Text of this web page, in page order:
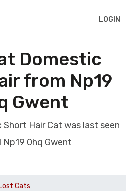
LOGIN
Domestic
from Np19
Gwent
Hair Cat was last seen
Np19 0hq Gwent
Lost Cats